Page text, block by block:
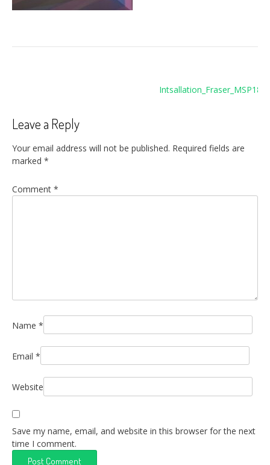
Leave a Reply
Your email address will not be published. Required fields are
marked *
Comment *
Name *
Email *
Website
Save my name, email, and website in this browser for the next
time I comment.